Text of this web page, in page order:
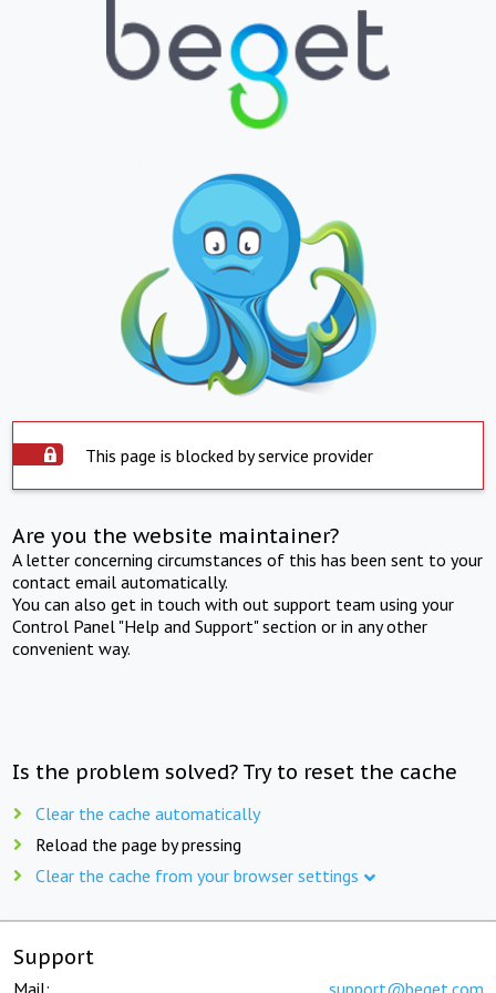
This page is blocked by service provider
Are you the website maintainer?
A letter concerning circumstances of this has been sent to your
contact email automatically.
You can also get in touch with out support team using your
Control Panel "Help and Support" section or in any other
convenient way.
Is the problem solved? Try to reset the cache
Clear the cache automatically
Reload the page by pressing
Clear the cache from your browser settings
Support
Mail: support@beget.com